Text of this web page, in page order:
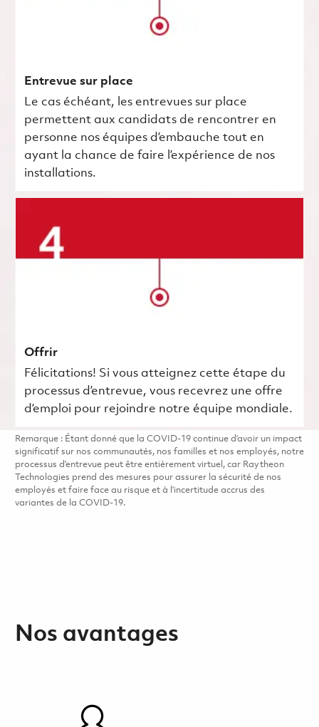
Entrevue sur place
Le cas échéant, les entrevues sur place
permettent aux candidats de rencontrer en
personne nos équipes d’embauche tout en
ayant la chance de faire l’expérience de nos
installations.
Offrir
Félicitations! Si vous atteignez cette étape du
processus d’entrevue, vous recevrez une offre
d’emploi pour rejoindre notre équipe mondiale.
Remarque : Étant donné que la COVID-19 continue d’avoir un impact
significatif sur nos communautés, nos familles et nos employés, notre
processus d’entrevue peut être entièrement virtuel, car Raytheon
Technologies prend des mesures pour assurer la sécurité de nos
employés et faire face au risque et à l’incertitude accrus des
variantes de la COVID-19.
Nos avantages